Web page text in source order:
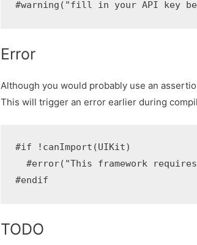
Error
Although you would probably use an
This will trigger an error earlier during
#if !canImport(UIKit)
#error("This framework
TODO